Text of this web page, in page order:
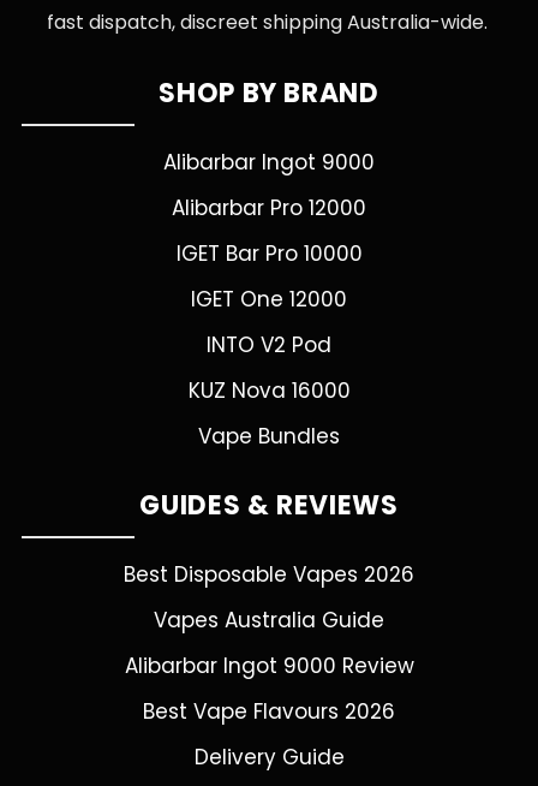
fast dispatch, discreet shipping Australia-wide.
SHOP BY BRAND
Alibarbar Ingot 9000
Alibarbar Pro 12000
IGET Bar Pro 10000
IGET One 12000
INTO V2 Pod
KUZ Nova 16000
Vape Bundles
GUIDES & REVIEWS
Best Disposable Vapes 2026
Vapes Australia Guide
Alibarbar Ingot 9000 Review
Best Vape Flavours 2026
Delivery Guide